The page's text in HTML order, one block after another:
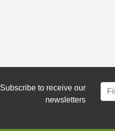
Subscribe to receive our
newsletters